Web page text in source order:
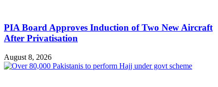
PIA Board Approves Induction of Two New Aircraft
After Privatisation
August 8, 2026